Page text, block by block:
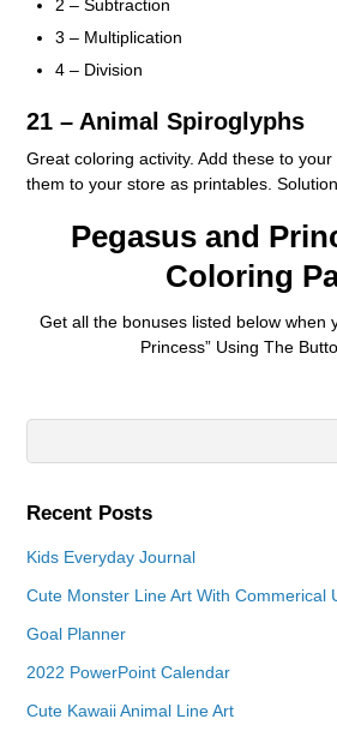
2 – Subtraction
3 – Multiplication
4 – Division
21 – Animal Spiroglyphs
Great coloring activity. Add these to
them to your store as printables.
Pegasus and
Coloring
Get all the bonuses listed below when
Princess” Using The
Recent Posts
Kids Everyday Journal
Cute Monster Line Art With Commerical
Goal Planner
2022 PowerPoint Calendar
Cute Kawaii Animal Line Art